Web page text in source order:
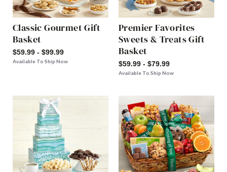
Classic Gourmet Gift
Basket
$59.99 - $99.99
Available To Ship Now
Premier Favorites
Sweets & Treats Gift
Basket
$59.99 - $79.99
Available To Ship Now